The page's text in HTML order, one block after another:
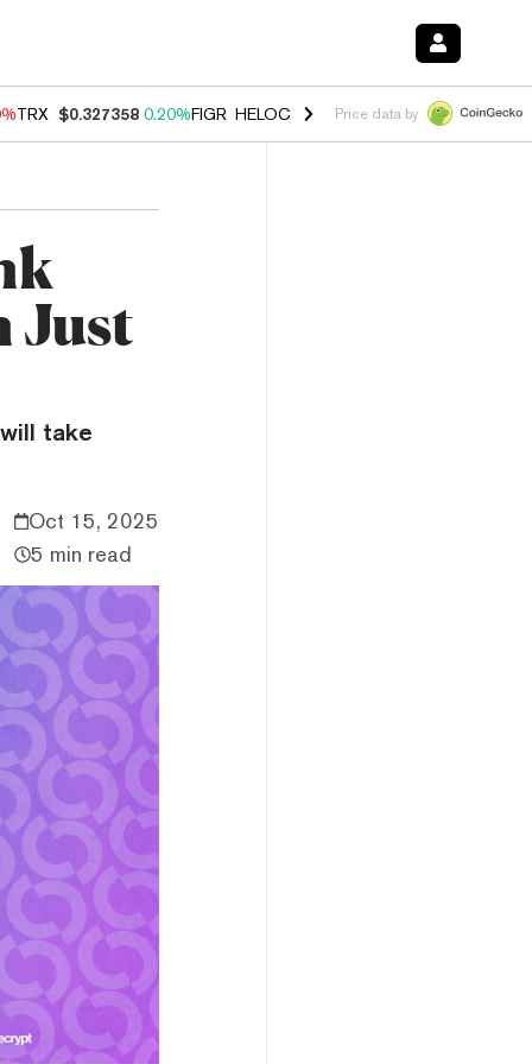
TRX $0.327358 0.20%FIGR_HELOC $1.035 0.20% HYPE $55.29 -
Price data by
Just
take
Oct 15, 2025
5 min read